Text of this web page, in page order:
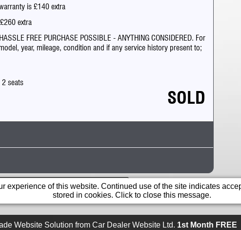
is £140 extra
extra
FREE PURCHASE POSSIBLE - ANYTHING CONSIDERED. For
year, mileage, condition and if any service history present to;
2 seats
SOLD
cars registered after 1 April 2017 road tax information may
is in a range banned from posting.
experience of this website. Continued use of the site indicates
stored in cookies. Click to close this message.
Website Solution from Car Dealer Website Ltd. 1st Month FREE